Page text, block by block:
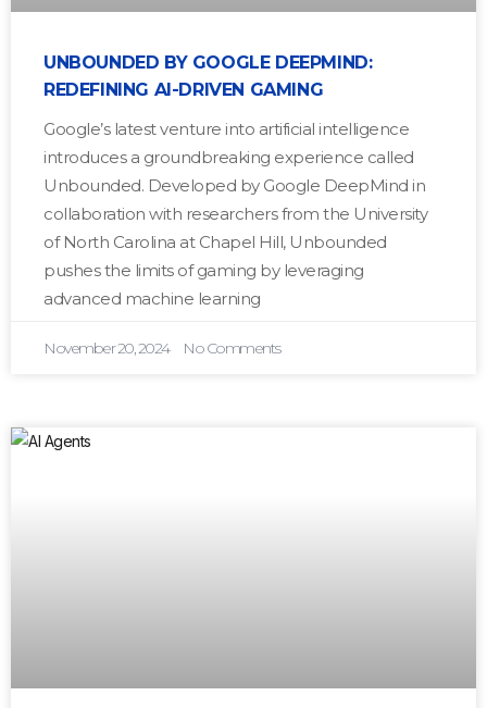
UNBOUNDED BY GOOGLE DEEPMIND:
REDEFINING AI-DRIVEN GAMING
Google’s latest venture into artificial intelligence
introduces a groundbreaking experience called
Unbounded. Developed by Google DeepMind in
collaboration with researchers from the University
of North Carolina at Chapel Hill, Unbounded
pushes the limits of gaming by leveraging
advanced machine learning
November 20, 2024 No Comments